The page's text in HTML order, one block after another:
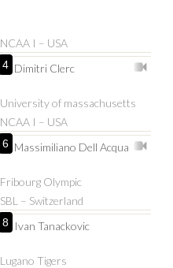
NCAA I – USA
4 Dimitri Clerc
University of massachusetts
NCAA I – USA
6 Massimiliano Dell Acqua
Fribourg Olympic
SBL – Switzerland
8 Ivan Tanackovic
Lugano Tigers